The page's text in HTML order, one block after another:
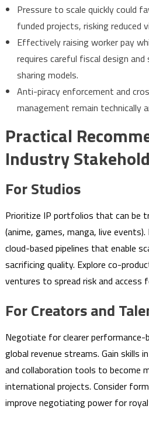
Pressure to scale quickly could
funded projects, risking reduced
Effectively raising worker pay
requires careful fiscal design
sharing models.
Anti-piracy enforcement and
management remain technically
Practical
Industry
For Studios
Prioritize IP portfolios that can be
(anime, games, manga, live
cloud-based pipelines that enable
sacrificing quality. Explore co-
ventures to spread risk and access
For Creators and
Negotiate for clearer
global revenue streams. Gain skills
and collaboration tools to become
international projects. Consider
improve negotiating power for